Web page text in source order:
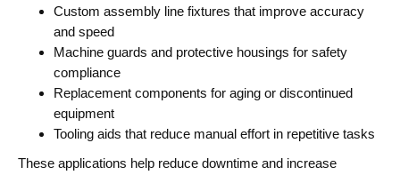
Custom assembly line fixtures that improve accuracy
and speed
Machine guards and protective housings for safety
compliance
Replacement components for aging or discontinued
equipment
Tooling aids that reduce manual effort in repetitive tasks
These applications help reduce downtime and increase